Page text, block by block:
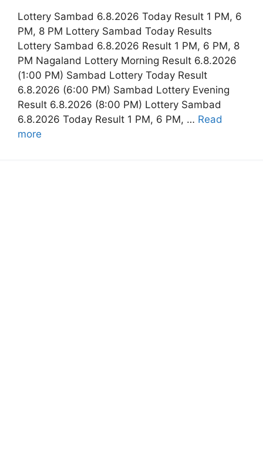
Lottery Sambad 6.8.2026 Today Result 1 PM, 6
PM, 8 PM Lottery Sambad Today Results
Lottery Sambad 6.8.2026 Result 1 PM, 6 PM, 8
PM Nagaland Lottery Morning Result 6.8.2026
(1:00 PM) Sambad Lottery Today Result
6.8.2026 (6:00 PM) Sambad Lottery Evening
Result 6.8.2026 (8:00 PM) Lottery Sambad
6.8.2026 Today Result 1 PM, 6 PM, … Read
more